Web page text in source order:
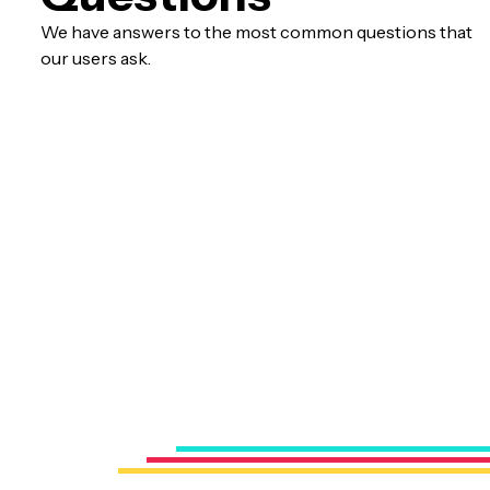
We have answers to the most common questions that
our users ask.